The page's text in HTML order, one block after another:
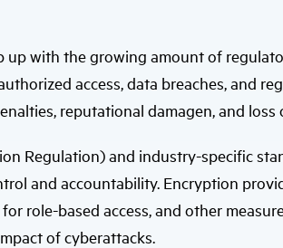
up with the growing amount of
access, data breaches, and
reputational damagen, and loss
Regulation) and industry-specific
and accountability. Encryption
role-based access, and other
of cyberattacks.